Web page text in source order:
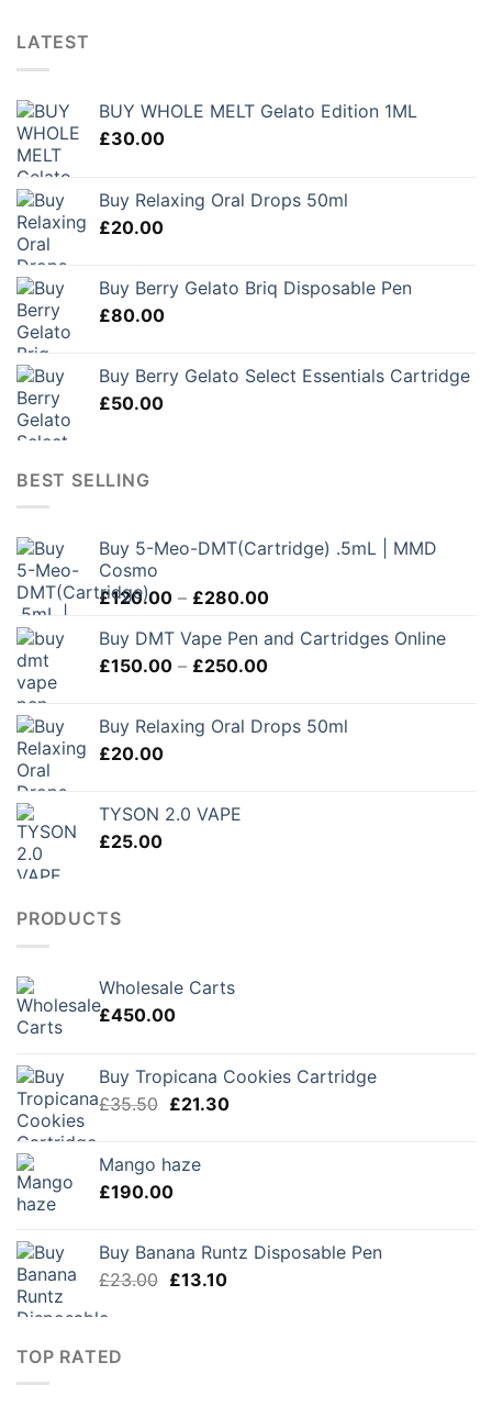
LATEST
BUY WHOLE MELT Gelato Edition 1ML
£30.00
Buy Relaxing Oral Drops 50ml
£20.00
Buy Berry Gelato Briq Disposable Pen
£80.00
Buy Berry Gelato Select Essentials Cartridge
£50.00
BEST SELLING
Buy 5-Meo-DMT(Cartridge) .5mL | MMD
Cosmo
£120.00 – £280.00Price
£120.00
Buy DMT Vape Pen and Cartridges Online
£150.00 – £250.00Price
through
Buy Relaxing Oral Drops 50ml
£20.00
TYSON 2.0 VAPE
£25.00
PRODUCTS
Wholesale Carts
£450.00
Buy Tropicana Cookies Cartridge
£35.50 Original
£35.50.
£21.30Current
Mango haze
£190.00
Buy Banana Runtz Disposable Pen
£23.00 Original
£13.10Current
TOP RATED